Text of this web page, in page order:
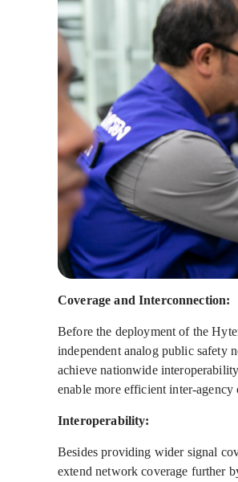
Coverage and Interconnection:
Before the deployment of the
independent analog public safety
achieve nationwide
enable more efficient inter-agency
Interoperability:
Besides providing wider signal
extend network coverage further